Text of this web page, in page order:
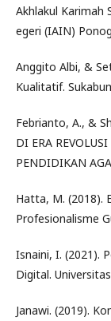
Akhlakul Karimah
egeri (IAIN)
Anggito Albi, &
Kualitatif.
Febrianto, A., &
DI ERA
PENDIDIKAN
Hatta, M. (2018).
Profesionalisme
Isnaini, I. (2021).
Digital.
Janawi. (2019).